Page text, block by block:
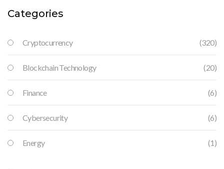
Categories
Cryptocurrency (320)
Blockchain Technology (20)
Finance (6)
Cybersecurity (6)
Energy (1)